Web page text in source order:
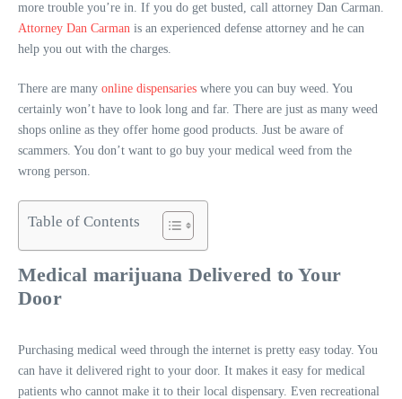
more trouble you’re in. If you do get busted, call attorney Dan Carman.
Attorney Dan Carman is an experienced defense attorney and he can
help you out with the charges.
There are many online dispensaries where you can buy weed. You
certainly won’t have to look long and far. There are just as many weed
shops online as they offer home good products. Just be aware of
scammers. You don’t want to go buy your medical weed from the
wrong person.
Table of Contents
Medical marijuana Delivered to Your
Door
Purchasing medical weed through the internet is pretty easy today. You
can have it delivered right to your door. It makes it easy for medical
patients who cannot make it to their local dispensary. Even recreational